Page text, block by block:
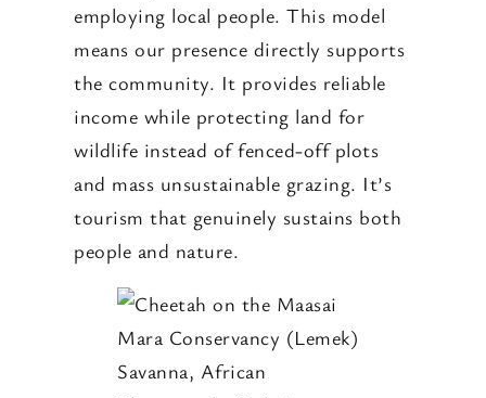
employing local people. This model
means our presence directly supports
the community. It provides reliable
income while protecting land for
wildlife instead of fenced-off plots
and mass unsustainable grazing. It’s
tourism that genuinely sustains both
people and nature.